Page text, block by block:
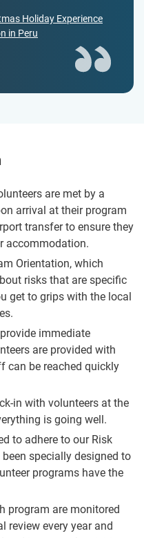
Holiday Experience
in Peru
are met by a
arrival at their program
transfer to ensure they
accommodation.
Orientation, which
risks that are specific
get to grips with the local
immediate
are provided with
can be reached quickly
in with volunteers at the
is going well.
to adhere to our Risk
specially designed to
programs have the
program are monitored
review every year and